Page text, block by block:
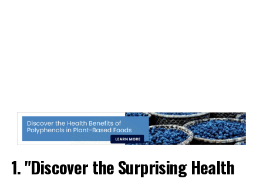
1. "Discover the Surprising Health